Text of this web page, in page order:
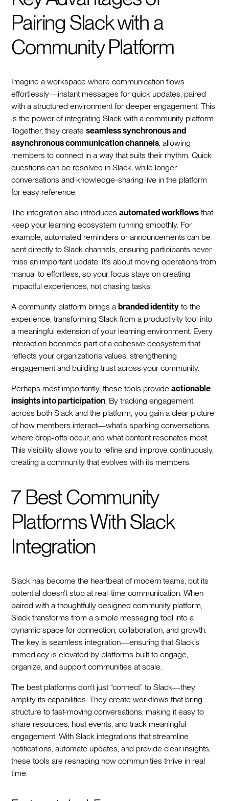
Pairing Slack with a
Community Platform
Imagine a workspace where communication flows
effortlessly—instant messages for quick updates, paired
with a structured environment for deeper engagement. This
is the power of integrating Slack with a community platform.
Together, they createseamless synchronous and
asynchronous communication channels , allowing
members to connect in a way that suits their rhythm. Quick
questions can be resolved in Slack, while longer
conversations and knowledge-sharing live in the platform
for easy reference.
The integration also introducesautomated workflows that
keep your learning ecosystem running smoothly. For
example, automated reminders or announcements can be
sent directly to Slack channels, ensuring participants never
miss an important update. It’s about moving operations from
manual to effortless, so your focus stays on creating
impactful experiences, not chasing tasks.
A community platform brings abranded identity to the
experience, transforming Slack from a productivity tool into
a meaningful extension of your learning environment. Every
interaction becomes part of a cohesive ecosystem that
reflects your organization’s values, strengthening
engagement and building trust across your community.
Perhaps most importantly, these tools provideactionable
insights into participation . By tracking engagement
across both Slack and the platform, you gain a clear picture
of how members interact—what’s sparking conversations,
where drop-offs occur, and what content resonates most.
This visibility allows you to refine and improve continuously,
creating a community that evolves with its members.
7 Best Community
Platforms With Slack
Integration
Slack has become the heartbeat of modern teams, but its
potential doesn’t stop at real-time communication. When
paired with a thoughtfully designed community platform,
Slack transforms from a simple messaging tool into a
dynamic space for connection, collaboration, and growth.
The key is seamless integration—ensuring that Slack’s
immediacy is elevated by platforms built to engage,
organize, and support communities at scale.
The best platforms don’t just “connect” to Slack—they
amplify its capabilities. They create workflows that bring
structure to fast-moving conversations, making it easy to
share resources, host events, and track meaningful
engagement. With Slack integrations that streamline
notifications, automate updates, and provide clear insights,
these tools are reshaping how communities thrive in real
time.